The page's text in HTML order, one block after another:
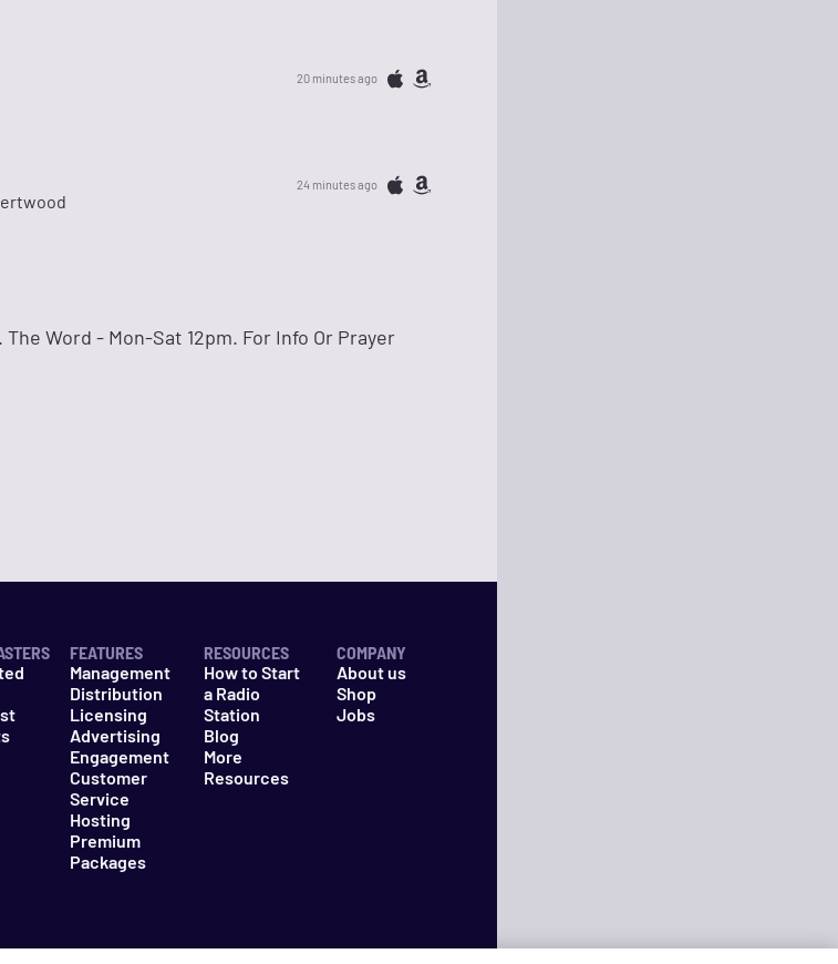
20 minutes ago
24 minutes ago
Word - Mon-Sat 12pm. For Info Or Prayer
FEATURES
Management
Distribution
Licensing
Advertising
Engagement
Customer
Service
Hosting
Premium
Packages
RESOURCES
How to Start
a Radio
Station
Blog
More
Resources
COMPANY
About us
Shop
Jobs